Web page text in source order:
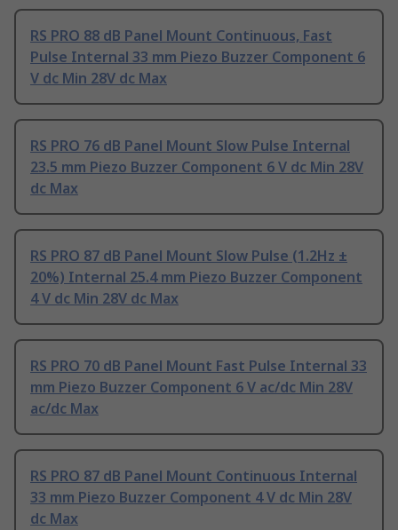
RS PRO 88 dB Panel Mount Continuous, Fast
Pulse Internal 33 mm Piezo Buzzer Component 6
V dc Min 28V dc Max
RS PRO 76 dB Panel Mount Slow Pulse Internal
23.5 mm Piezo Buzzer Component 6 V dc Min 28V
dc Max
RS PRO 87 dB Panel Mount Slow Pulse (1.2Hz ±
20%) Internal 25.4 mm Piezo Buzzer Component
4 V dc Min 28V dc Max
RS PRO 70 dB Panel Mount Fast Pulse Internal 33
mm Piezo Buzzer Component 6 V ac/dc Min 28V
ac/dc Max
RS PRO 87 dB Panel Mount Continuous Internal
33 mm Piezo Buzzer Component 4 V dc Min 28V
dc Max